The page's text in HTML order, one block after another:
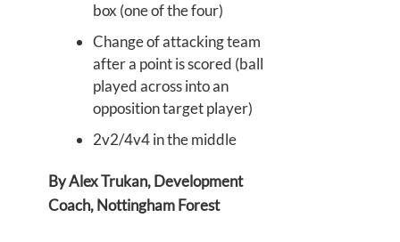
box (one of the four)
Change of attacking team
after a point is scored (ball
played across into an
opposition target player)
2v2/4v4 in the middle
By Alex Trukan, Development
Coach, Nottingham Forest